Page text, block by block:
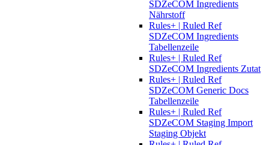
SDZeCOM Ingredients
Nährstoff
Rules+ | Ruled Ref
SDZeCOM Ingredients
Tabellenzeile
Rules+ | Ruled Ref
SDZeCOM Ingredients Zutat
Rules+ | Ruled Ref
SDZeCOM Generic Docs
Tabellenzeile
Rules+ | Ruled Ref
SDZeCOM Staging Import
Staging Objekt